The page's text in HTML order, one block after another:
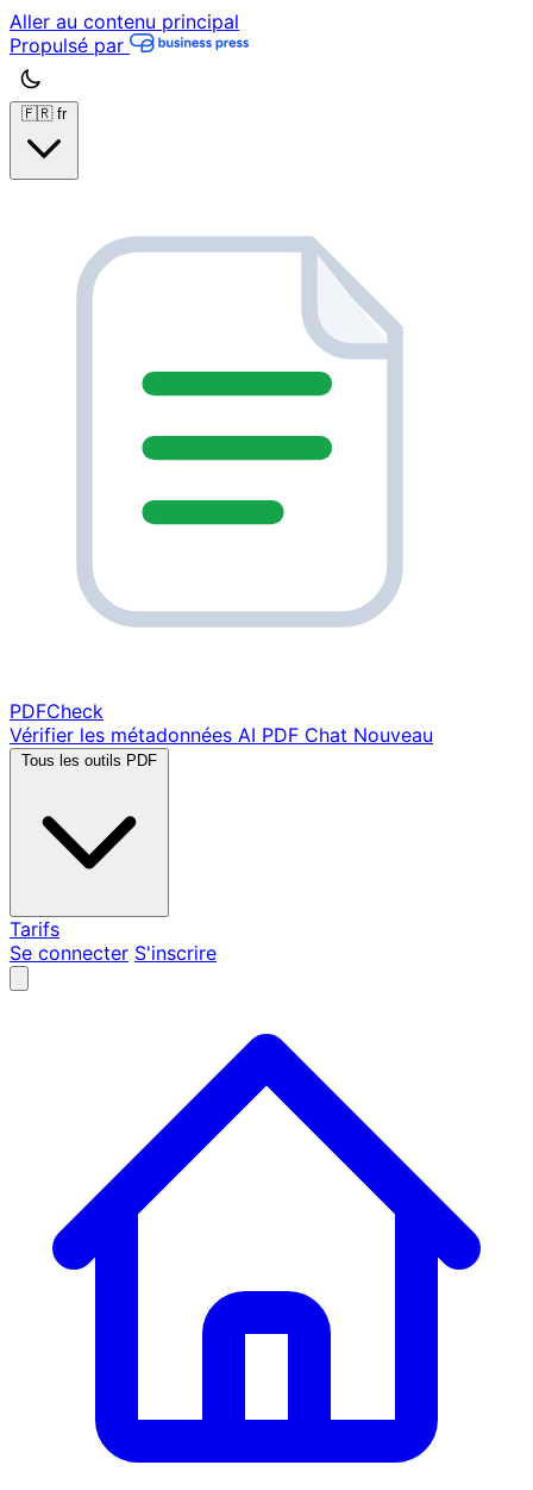
Aller au contenu principal
Propulsé par
🇫🇷 fr
PDFCheck
Vérifier les métadonnées AI PDF Chat Nouveau
Tous les outils PDF
Tarifs
Se connecter S'inscrire